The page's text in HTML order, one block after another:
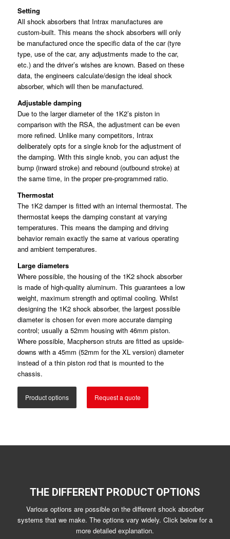
Setting
All shock absorbers that Intrax manufactures are
custom-built. This means the shock absorbers will only
be manufactured once the specific data of the car (tyre
type, use of the car, any adjustments made to the car,
etc.) and the driver’s wishes are known. Based on these
data, the engineers calculate/design the ideal shock
absorber, which will then be manufactured.
Adjustable damping
Due to the larger diameter of the 1K2’s piston in
comparison with the RSA, the adjustment can be even
more refined. Unlike many competitors, Intrax
deliberately opts for a single knob for the adjustment of
the damping. With this single knob, you can adjust the
bump (inward stroke) and rebound (outbound stroke) at
the same time, in the proper pre-programmed ratio.
Thermostat
The 1K2 damper is fitted with an internal thermostat. The
thermostat keeps the damping constant at varying
temperatures. This means the damping and driving
behavior remain exactly the same at various operating
and ambient temperatures.
Large diameters
Where possible, the housing of the 1K2 shock absorber
is made of high-quality aluminum. This guarantees a low
weight, maximum strength and optimal cooling. Whilst
designing the 1K2 shock absorber, the largest possible
diameter is chosen for even more accurate damping
control; usually a 52mm housing with 46mm piston.
Where possible, Macpherson struts are fitted as upside-
downs with a 45mm (52mm for the XL version) diameter
instead of a thin piston rod that is mounted to the
chassis.
Product options Request a quote
THE DIFFERENT PRODUCT OPTIONS
Various options are possible on the different shock absorber
systems that we make. The options vary widely. Click below for a
more detailed explanation.